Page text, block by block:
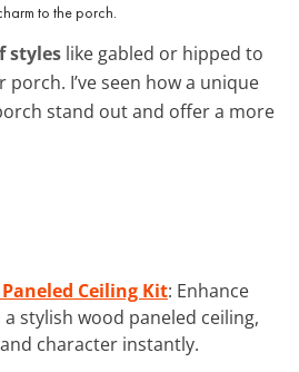
to the porch.
styles like gabled or hipped to
I’ve seen how a unique
stand out and offer a more
Ceiling Kit: Enhance
stylish wood paneled ceiling,
character instantly.